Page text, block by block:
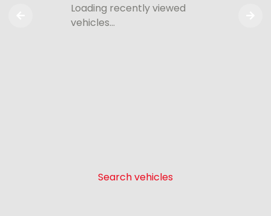
Search vehicles
Loading recently viewed
vehicles…